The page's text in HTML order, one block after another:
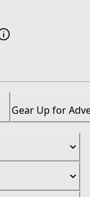
Gear Up for